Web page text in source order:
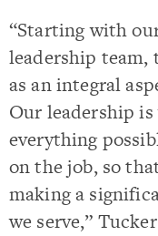
“Starting with
leadership team,
as an integral
Our leadership
everything
on the job, so
making a
we serve,”